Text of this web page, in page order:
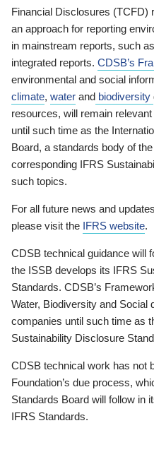
Financial Disclosures (TCFD)
an approach for reporting
in mainstream reports, such
integrated reports. CDSB’s
environmental and social
climate, water and biodiversity
resources, will remain
until such time as the
Board, a standards body of
corresponding IFRS
such topics.
For all future news and
please visit the IFRS website.
CDSB technical guidance will
the ISSB develops its IFRS
Standards. CDSB’s
Water, Biodiversity and Social
companies until such time as
Sustainability Disclosure
CDSB technical work has not
Foundation’s due process,
Standards Board will follow in
IFRS Standards.